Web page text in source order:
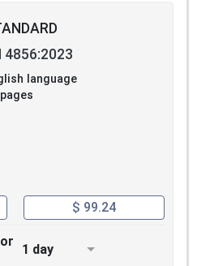
4856:2023
language
$ 99.24
1 day